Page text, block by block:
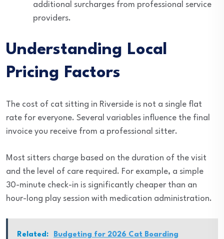
additional surcharges from professional service
providers.
Understanding Local
Pricing Factors
The cost of cat sitting in Riverside is not a single flat
rate for everyone. Several variables influence the final
invoice you receive from a professional sitter.
Most sitters charge based on the duration of the visit
and the level of care required. For example, a simple
30-minute check-in is significantly cheaper than an
hour-long play session with medication administration.
Related:
Budgeting for 2026 Cat Boarding